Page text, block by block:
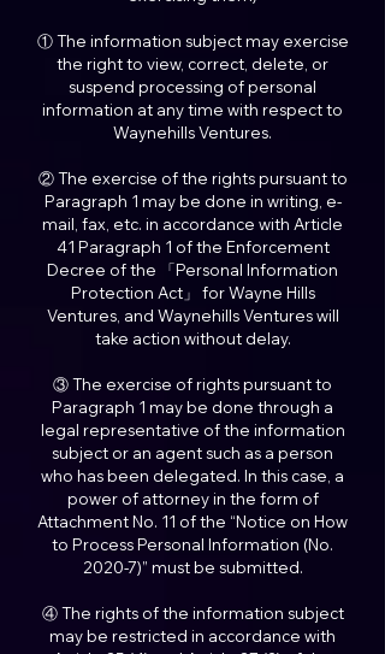
① The information subject may exercise
the right to view, correct, delete, or
suspend processing of personal
information at any time with respect to
Waynehills Ventures.
② The exercise of the rights pursuant to
Paragraph 1 may be done in writing, e-
mail, fax, etc. in accordance with Article
41 Paragraph 1 of the Enforcement
Decree of the 「Personal Information
Protection Act」 for Wayne Hills
Ventures, and Waynehills Ventures will
take action without delay.
③ The exercise of rights pursuant to
Paragraph 1 may be done through a
legal representative of the information
subject or an agent such as a person
who has been delegated. In this case, a
power of attorney in the form of
Attachment No. 11 of the “Notice on How
to Process Personal Information (No.
2020-7)” must be submitted.
④ The rights of the information subject
may be restricted in accordance with